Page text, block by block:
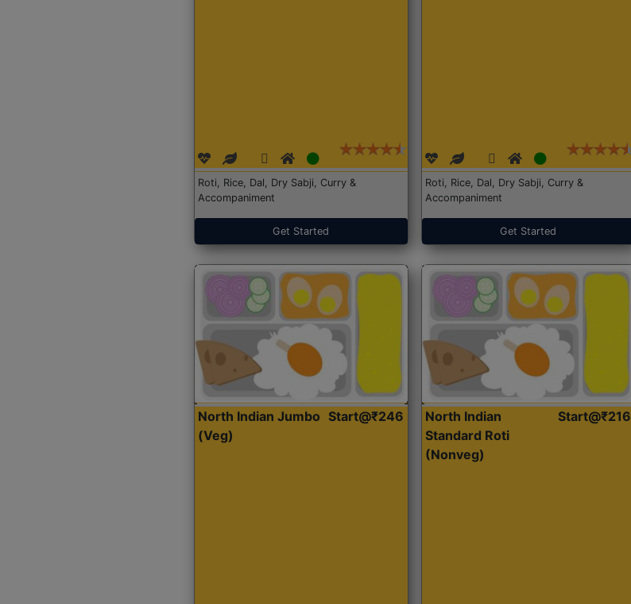
Roti, Rice, Dal, Dry Sabji, Curry &
Accompaniment
Get Started
Roti, Rice, Dal, Dry Sabji, Curry &
Accompaniment
Get Started
North Indian Jumbo
(Veg)
Start@₹246
North Indian
Standard Roti
(Nonveg)
Start@₹216